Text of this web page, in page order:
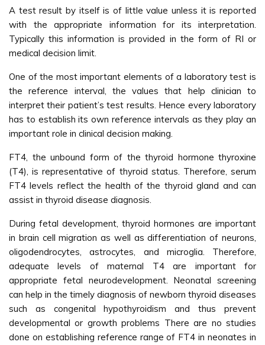
A test result by itself is of little value unless it is reported
with the appropriate information for its interpretation.
Typically this information is provided in the form of RI or
medical decision limit.
One of the most important elements of a laboratory test is
the reference interval, the values that help clinician to
interpret their patient’s test results. Hence every laboratory
has to establish its own reference intervals as they play an
important role in clinical decision making.
FT4, the unbound form of the thyroid hormone thyroxine
(T4), is representative of thyroid status. Therefore, serum
FT4 levels reflect the health of the thyroid gland and can
assist in thyroid disease diagnosis.
During fetal development, thyroid hormones are important
in brain cell migration as well as differentiation of neurons,
oligodendrocytes, astrocytes, and microglia. Therefore,
adequate levels of maternal T4 are important for
appropriate fetal neurodevelopment. Neonatal screening
can help in the timely diagnosis of newborn thyroid diseases
such as congenital hypothyroidism and thus prevent
developmental or growth problems There are no studies
done on establishing reference range of FT4 in neonates in